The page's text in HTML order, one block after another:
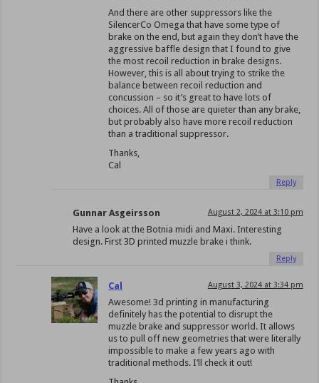
And there are other suppressors like the
SilencerCo Omega that have some type of
brake on the end, but again they don’t have the
aggressive baffle design that I found to give
the most recoil reduction in brake designs.
However, this is all about trying to strike the
balance between recoil reduction and
concussion – so it’s great to have lots of
choices. All of those are quieter than any brake,
but probably also have more recoil reduction
than a traditional suppressor.
Thanks,
Cal
Reply
Gunnar Asgeirsson August 2, 2024 at 3:10 pm
Have a look at the Botnia midi and Maxi. Interesting
design. First 3D printed muzzle brake i think.
Reply
Cal August 3, 2024 at 3:34 pm
Awesome! 3d printing in manufacturing
definitely has the potential to disrupt the
muzzle brake and suppressor world. It allows
us to pull off new geometries that were literally
impossible to make a few years ago with
traditional methods. I’ll check it out!